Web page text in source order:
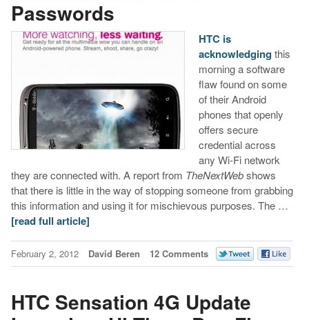
Passwords
HTC is
acknowledging this
morning a software
flaw found on some
of their Android
phones that openly
offers secure
credential across
any Wi-Fi network
they are connected with. A report from TheNextWebshows
that there is little in the way of stopping someone from grabbing
this information and using it for mischievous purposes. The …
[read full article]
February 2, 2012 David Beren 12 Comments
HTC Sensation 4G Update